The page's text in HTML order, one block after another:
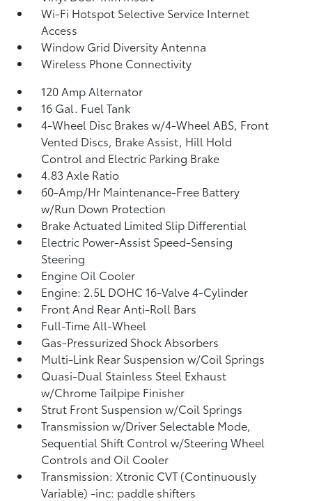
Wi-Fi Hotspot Selective Service Internet
Access
Window Grid Diversity Antenna
Wireless Phone Connectivity
120 Amp Alternator
16 Gal. Fuel Tank
4-Wheel Disc Brakes w/4-Wheel ABS, Front
Vented Discs, Brake Assist, Hill Hold
Control and Electric Parking Brake
4.83 Axle Ratio
60-Amp/Hr Maintenance-Free Battery
w/Run Down Protection
Brake Actuated Limited Slip Differential
Electric Power-Assist Speed-Sensing
Steering
Engine Oil Cooler
Engine: 2.5L DOHC 16-Valve 4-Cylinder
Front And Rear Anti-Roll Bars
Full-Time All-Wheel
Gas-Pressurized Shock Absorbers
Multi-Link Rear Suspension w/Coil Springs
Quasi-Dual Stainless Steel Exhaust
w/Chrome Tailpipe Finisher
Strut Front Suspension w/Coil Springs
Transmission w/Driver Selectable Mode,
Sequential Shift Control w/Steering Wheel
Controls and Oil Cooler
Transmission: Xtronic CVT (Continuously
Variable) -inc: paddle shifters